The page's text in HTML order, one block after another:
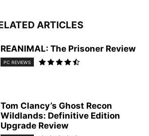
ARTICLES
REANIMAL: The Prisoner Review
PC REVIEWS
Tom Clancy’s Ghost Recon
Wildlands: Definitive Edition
Upgrade Review